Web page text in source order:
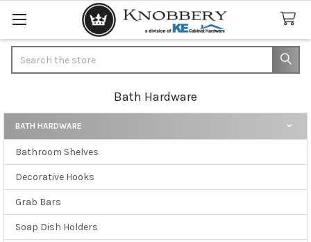
Bath Hardware
Sidebar
BATH HARDWARE
Bathroom Shelves
Decorative Hooks
Grab Bars
Soap Dish Holders